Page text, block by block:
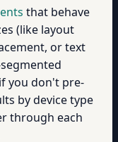
that behave
(like layout
or text
you don't pre-
by device type
through each